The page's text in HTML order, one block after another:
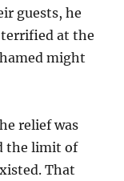
guests, he
at the
might
relief was
the limit of
That